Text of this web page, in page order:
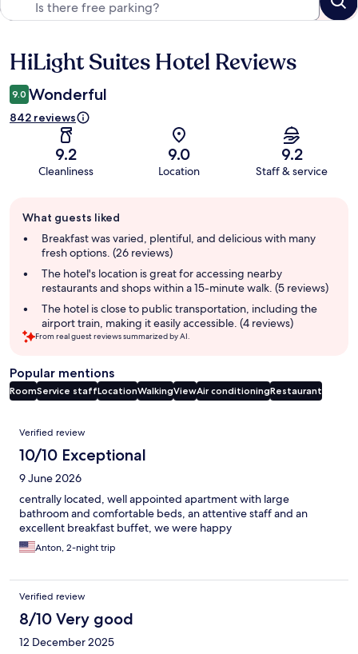
Reviews
HiLight Suites Hotel Reviews
9.0 Wonderful
842 reviews
9.2
Cleanliness
9.0
Location
9.2
Staff & service
review
summary
What guests liked
Breakfast was varied, plentiful, and delicious with many
fresh options. (26 reviews)
The hotel's location is great for accessing nearby
restaurants and shops within a 15-minute walk. (5 reviews)
The hotel is close to public transportation, including the
airport train, making it easily accessible. (4 reviews)
From real guest reviews summarized by AI.
Popular mentions
RoomService staffLocationWalkingViewAir conditioningRestaurant
Reviews
Verified review
10/10 Exceptional
9 June 2026
centrally located, well appointed apartment with large
bathroom and comfortable beds, an attentive staff and an
excellent breakfast buffet, we were happy
Anton, 2-night trip
Verified review
8/10 Very good
12 December 2025